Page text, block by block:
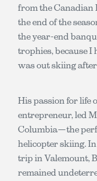
from the Canadian
the end of the
the year-end
trophies, because I
was out skiing
His passion for life
entrepreneur, led
Columbia—the
helicopter skiing.
trip in Valemount,
remained